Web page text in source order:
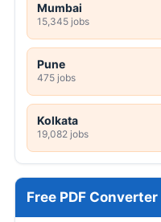
Mumbai
15,345 jobs
Pune
475 jobs
Kolkata
19,082 jobs
Free PDF Converter